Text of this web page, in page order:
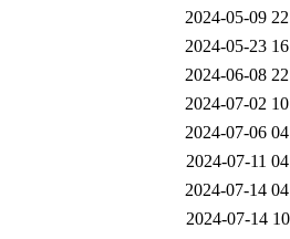
2024-05-09
2024-05-23
2024-06-08
2024-07-02
2024-07-06
2024-07-11
2024-07-14
2024-07-14